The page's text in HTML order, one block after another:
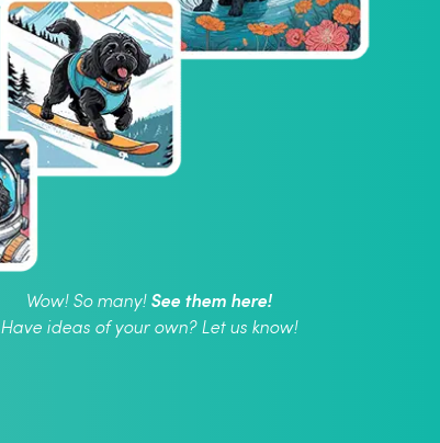
Wow! So many!See them here!
Have ideas of your own? Let us know!